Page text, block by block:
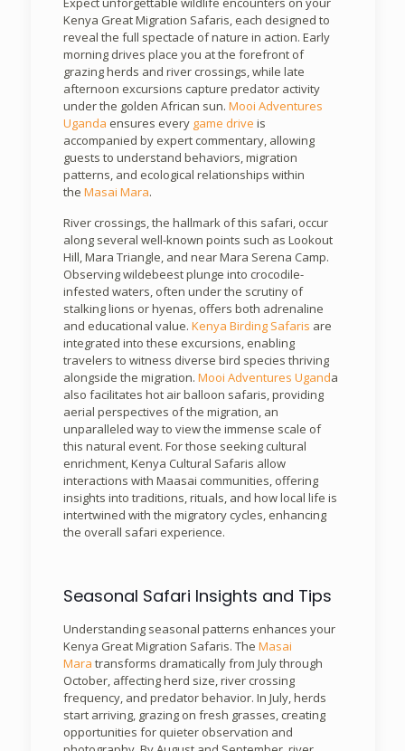
Kenya Great Migration Safaris, each designed to
reveal the full spectacle of nature in action. Early
morning drives place you at the forefront of
grazing herds and river crossings, while late
afternoon excursions capture predator activity
under the golden African sun. Mooi Adventures
Uganda ensures every game drive is
accompanied by expert commentary, allowing
guests to understand behaviors, migration
patterns, and ecological relationships within
the Masai Mara.
River crossings, the hallmark of this safari, occur
along several well-known points such as Lookout
Hill, Mara Triangle, and near Mara Serena Camp.
Observing wildebeest plunge into crocodile-
infested waters, often under the scrutiny of
stalking lions or hyenas, offers both adrenaline
and educational value. Kenya Birding Safaris are
integrated into these excursions, enabling
travelers to witness diverse bird species thriving
alongside the migration. Mooi Adventures Uganda
also facilitates hot air balloon safaris, providing
aerial perspectives of the migration, an
unparalleled way to view the immense scale of
this natural event. For those seeking cultural
enrichment, Kenya Cultural Safaris allow
interactions with Maasai communities, offering
insights into traditions, rituals, and how local life is
intertwined with the migratory cycles, enhancing
the overall safari experience.
Seasonal Safari Insights and Tips
Understanding seasonal patterns enhances your
Kenya Great Migration Safaris. The Masai
Mara transforms dramatically from July through
October, affecting herd size, river crossing
frequency, and predator behavior. In July, herds
start arriving, grazing on fresh grasses, creating
opportunities for quieter observation and